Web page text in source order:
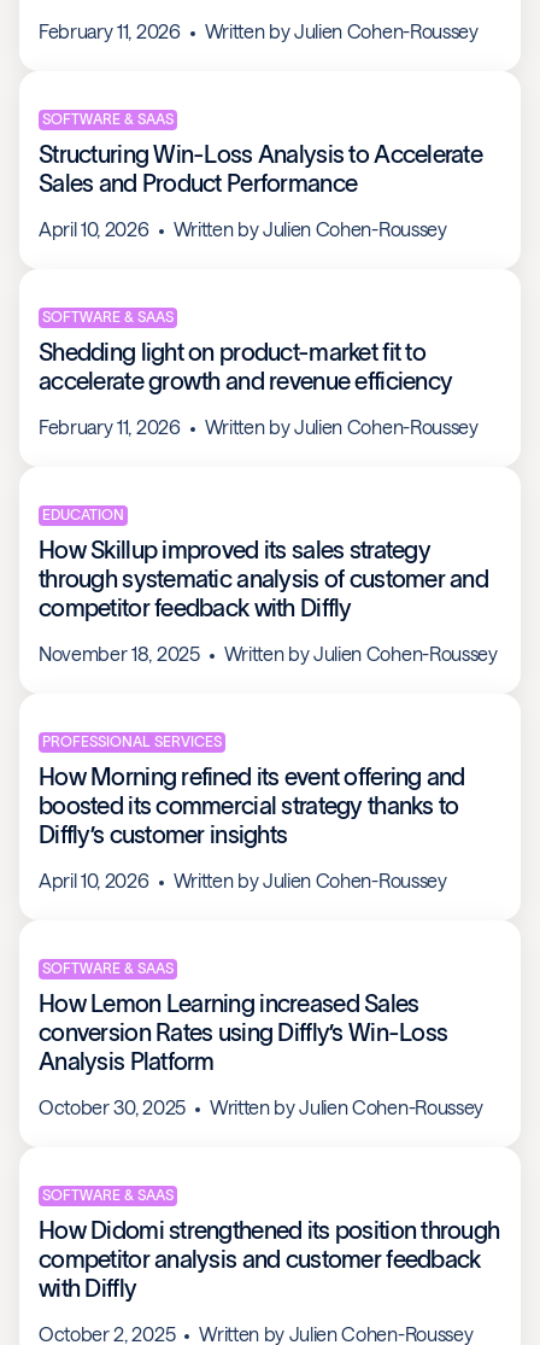
February 11, 2026 Written byJulien Cohen-Roussey
SOFTWARE & SAAS
Structuring Win-Loss Analysis to Accelerate
Sales and Product Performance
April 10, 2026 Written byJulien Cohen-Roussey
SOFTWARE & SAAS
Shedding light on product-market fit to
accelerate growth and revenue efficiency
February 11, 2026 Written byJulien Cohen-Roussey
EDUCATION
How Skillup improved its sales strategy
through systematic analysis of customer and
competitor feedback with Diffly
November 18, 2025 Written byJulien Cohen-Roussey
PROFESSIONAL SERVICES
How Morning refined its event offering and
boosted its commercial strategy thanks to
Diffly’s customer insights
April 10, 2026 Written byJulien Cohen-Roussey
SOFTWARE & SAAS
How Lemon Learning increased Sales
conversion Rates using Diffly’s Win-Loss
Analysis Platform
October 30, 2025 Written byJulien Cohen-Roussey
SOFTWARE & SAAS
How Didomi strengthened its position through
competitor analysis and customer feedback
with Diffly
October 2, 2025 Written by Julien Cohen-Roussey